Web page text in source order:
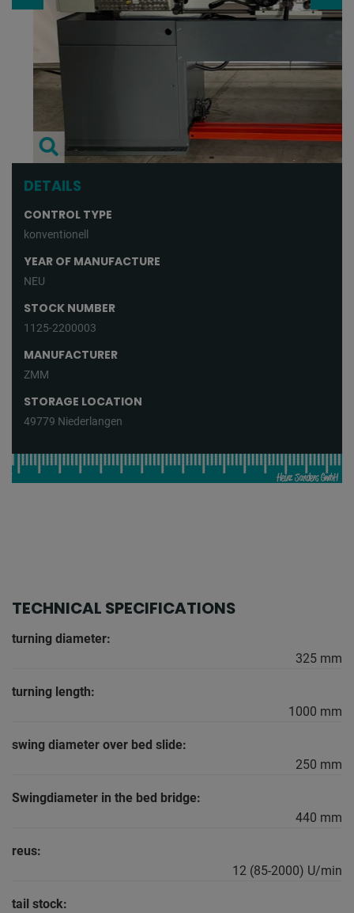
DETAILS
CONTROL TYPE
konventionell
YEAR OF MANUFACTURE
NEU
STOCK NUMBER
1125-2200003
MANUFACTURER
ZMM
STORAGE LOCATION
49779 Niederlangen
TECHNICAL SPECIFICATIONS
turning diameter:
325 mm
turning length:
1000 mm
swing diameter over bed slide:
250 mm
Swingdiameter in the bed bridge:
440 mm
reus:
12 (85-2000) U/min
tail stock: